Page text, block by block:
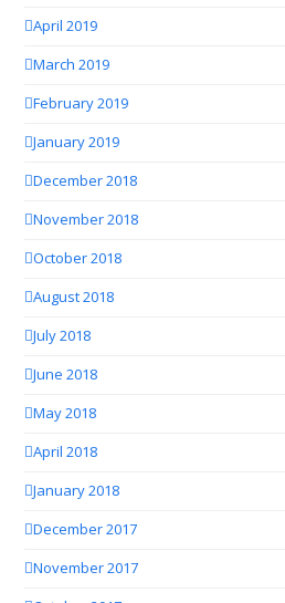
April 2019
March 2019
February 2019
January 2019
December 2018
November 2018
October 2018
August 2018
July 2018
June 2018
May 2018
April 2018
January 2018
December 2017
November 2017